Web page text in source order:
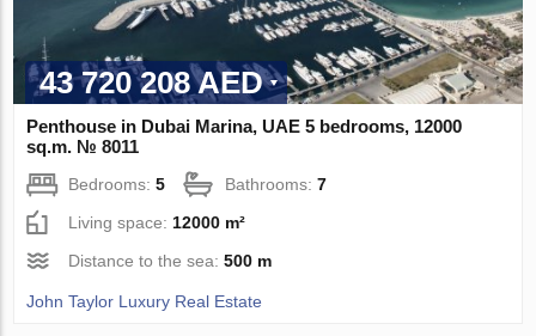
43 720 208 AED
Penthouse in Dubai Marina, UAE 5 bedrooms, 12000
sq.m. № 8011
Bedrooms:5 Bathrooms:7
Living space: 12000 m²
Distance to the sea:500 m
John Taylor Luxury Real Estate